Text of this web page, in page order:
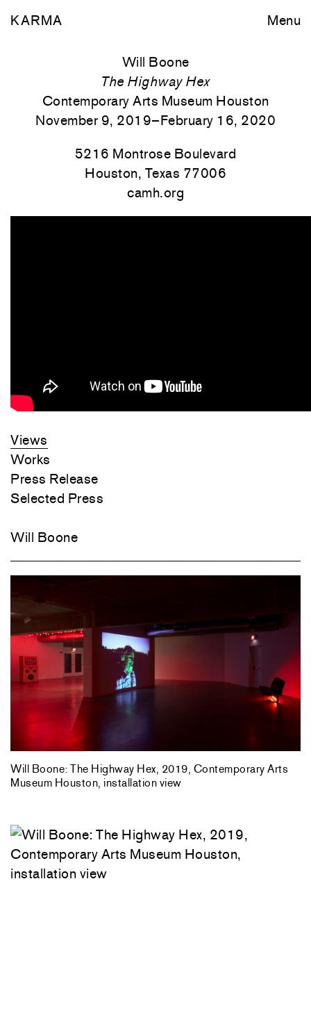
KARMA Menu
Will Boone
The Highway Hex
Contemporary Arts Museum Houston
November 9, 2019–February 16, 2020
5216 Montrose Boulevard
Houston, Texas 77006
camh.org
Views
Works
Press Release
Selected Press
Will Boone
Will Boone: The Highway Hex, 2019, Contemporary Arts
Museum Houston, installation view